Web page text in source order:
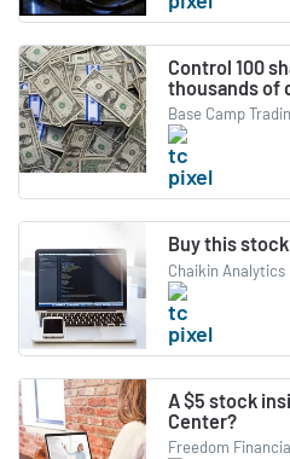
Control 100
thousands of
Base Camp
Buy this
Chaikin Analytics
A $5 stock
Center?
Freedom